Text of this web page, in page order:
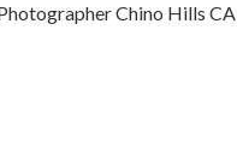
Chino Hills CA